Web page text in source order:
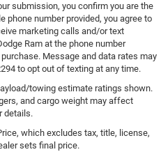
head restraints.
head restraints - the height
fit all when it comes to
why there are height
They allow you to
height behind your
protection in the event of a
for the right time with
head restraints.
allow an occupant to
submission, you confirm you are the
phone number provided, you agree to
marketing calls and/or text
Ram at the phone number
Message and data rates may
to opt out of texting at any time.
towing estimate ratings shown.
and cargo weight may affect
details.
which excludes tax, title, license,
sets final price.